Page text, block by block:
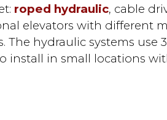
roped hydraulic, cable
elevators with different
The hydraulic systems
install in small locations